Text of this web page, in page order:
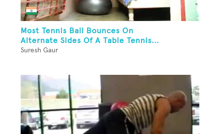
Most Tennis Ball Bounces On
Alternate Sides Of A Table Tennis...
Suresh Gaur